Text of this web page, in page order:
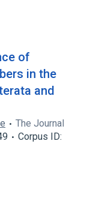
of
in the
and
The Journal
Corpus ID: